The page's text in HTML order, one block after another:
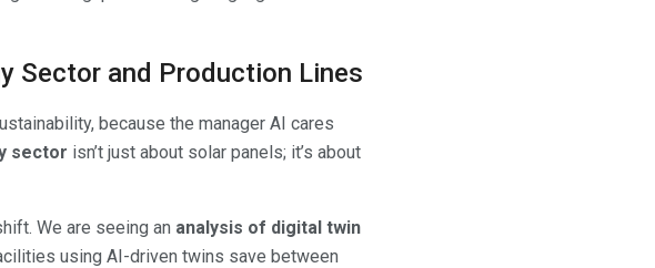
Sector and Production Lines
because the manager AI cares
sector isn’t just about solar panels; it’s about
We are seeing an analysis of digital twin
using AI-driven twins save between